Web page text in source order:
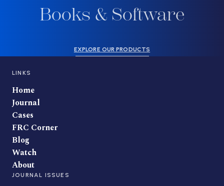
Books & Software
EXPLORE OUR PRODUCTS
LINKS
Home
Journal
Cases
FRC Corner
Blog
Watch
About
JOURNAL ISSUES